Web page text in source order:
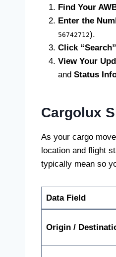
Find Your
Enter the
56742712).
Click
View Your
and Status
Cargolux
As your cargo
location and flight
typically mean so
Data Field
Origin /